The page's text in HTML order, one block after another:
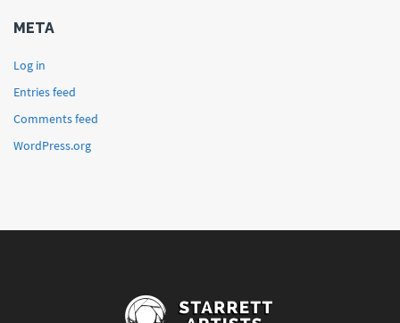
META
Log in
Entries feed
Comments feed
WordPress.org